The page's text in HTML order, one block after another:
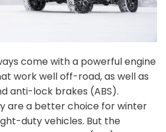
come with a powerful engine
work well off-road, as well as
anti-lock brakes (ABS).
are a better choice for winter
duty vehicles. But the